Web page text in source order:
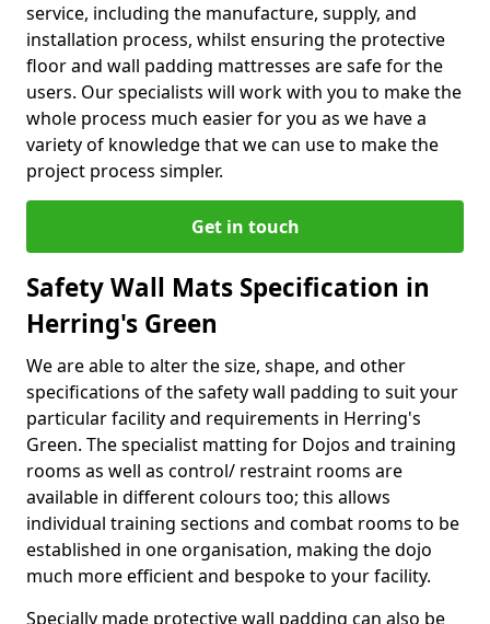
service, including the manufacture, supply, and
installation process, whilst ensuring the protective
floor and wall padding mattresses are safe for the
users. Our specialists will work with you to make the
whole process much easier for you as we have a
variety of knowledge that we can use to make the
project process simpler.
Get in touch
Safety Wall Mats Specification in
Herring's Green
We are able to alter the size, shape, and other
specifications of the safety wall padding to suit your
particular facility and requirements in Herring's
Green. The specialist matting for Dojos and training
rooms as well as control/ restraint rooms are
available in different colours too; this allows
individual training sections and combat rooms to be
established in one organisation, making the dojo
much more efficient and bespoke to your facility.
Specially made protective wall padding can also be